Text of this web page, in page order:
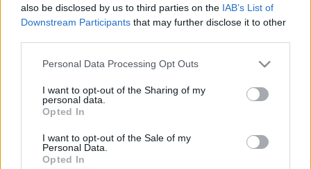
also be disclosed by us to third parties on the IAB’s List of
Downstream Participants that may further disclose it to other
Personal Data Processing Opt Outs
I want to opt-out of the Sharing of my
personal data.
Opted In
I want to opt-out of the Sale of my
Personal Data.
Opted In
MOTOMAIS
Contacto BMW R 1300 RT – Turismo de
27 MAIO, 2026